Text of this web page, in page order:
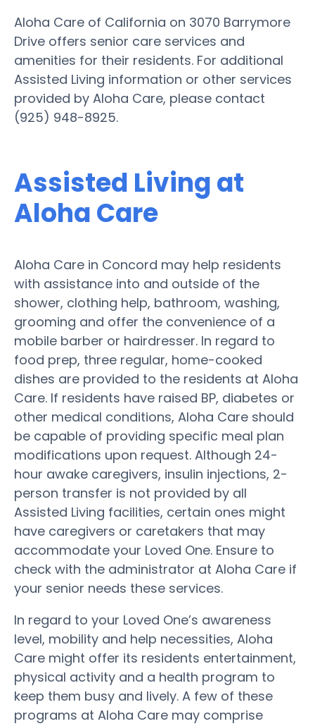
Aloha Care of California on 3070 Barrymore
Drive offers senior care services and
amenities for their residents. For additional
Assisted Living information or other services
provided by Aloha Care, please contact
(925) 948-8925.
Assisted Living at
Aloha Care
Aloha Care in Concord may help residents
with assistance into and outside of the
shower, clothing help, bathroom, washing,
grooming and offer the convenience of a
mobile barber or hairdresser. In regard to
food prep, three regular, home-cooked
dishes are provided to the residents at Aloha
Care. If residents have raised BP, diabetes or
other medical conditions, Aloha Care should
be capable of providing specific meal plan
modifications upon request. Although 24-
hour awake caregivers, insulin injections, 2-
person transfer is not provided by all
Assisted Living facilities, certain ones might
have caregivers or caretakers that may
accommodate your Loved One. Ensure to
check with the administrator at Aloha Care if
your senior needs these services.
In regard to your Loved One’s awareness
level, mobility and help necessities, Aloha
Care might offer its residents entertainment,
physical activity and a health program to
keep them busy and lively. A few of these
programs at Aloha Care may comprise